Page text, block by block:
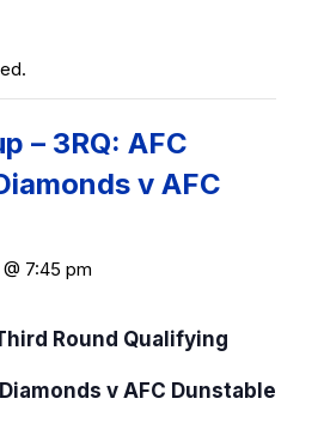
– 3RQ: AFC
v AFC
7:45 pm
Round Qualifying
v AFC Dunstable